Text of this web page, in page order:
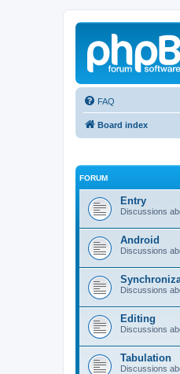
FAQ
Board index
FORUM
Entry
Discussions
Android
Discussions
Discussions
Editing
Discussions
Tabulation
Discussions